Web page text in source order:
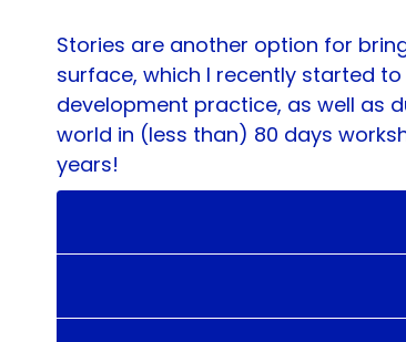
Stories are another option for
surface, which I recently started
development practice, as well as
world in (less than) 80 days
years!